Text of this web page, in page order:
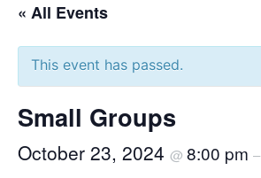
« All Events
This event has passed.
Small Groups
October 23, 2024 @ 8:00 pm –